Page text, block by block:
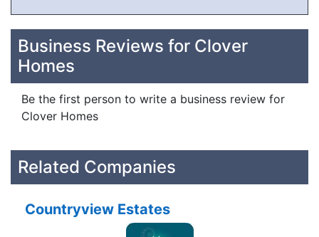
Business Reviews for Clover
Homes
Be the first person to write a business review for
Clover Homes
Related Companies
Countryview Estates